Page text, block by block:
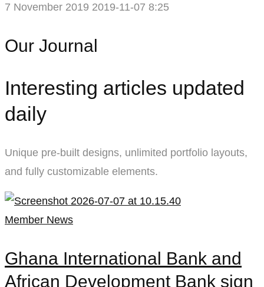
7 November 2019 2019-11-07 8:25
Blog
01
Our Journal
Interesting articles updated
daily
Unique pre-built designs, unlimited portfolio layouts,
and fully customizable elements.
Member News
Ghana International Bank and
African Development Bank sign